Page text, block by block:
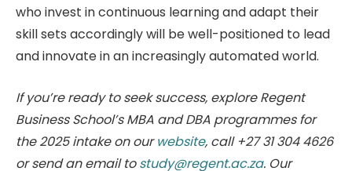
who invest in continuous learning and adapt their
skill sets accordingly will be well-positioned to lead
and innovate in an increasingly automated world.
If you’re ready to seek success, explore Regent
Business School’s MBA and DBA programmes for
the 2025 intake on ourwebsite, call +27 31 304 4626
or send an email tostudy@regent.ac.za. Our